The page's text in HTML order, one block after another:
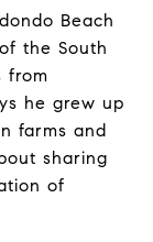
Beach
the South
from
he grew up
farms and
sharing
of